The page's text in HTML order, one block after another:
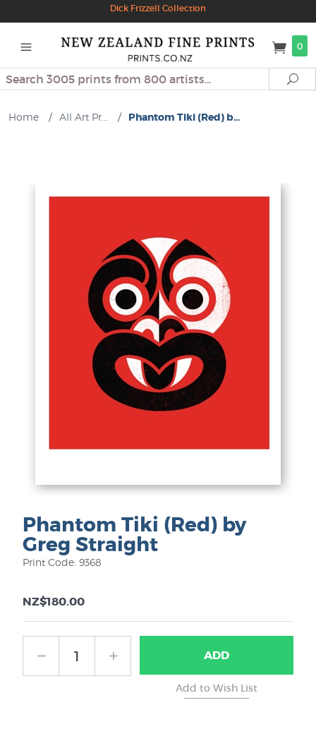
Dick Frizzell Collection
0
Search
Home / All Art Pr... / Phantom Tiki (Red) b...
Phantom Tiki (Red) by
Greg Straight
Print Code: 9368
NZ$180.00
ADD